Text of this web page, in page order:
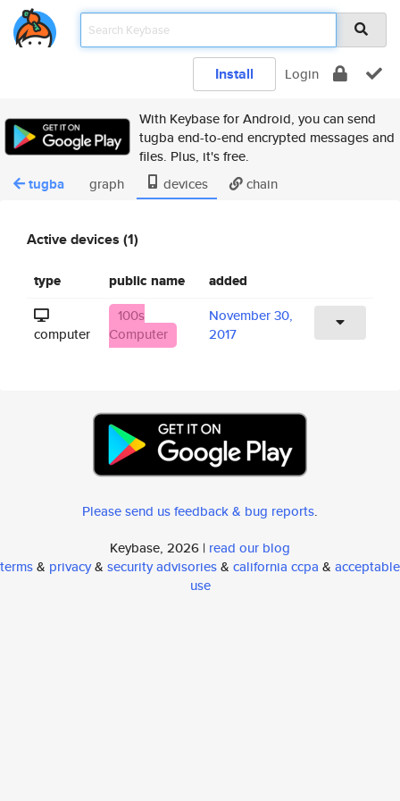
Install Login
With Keybase for Android, you can send
tugba end-to-end encrypted messages and
files. Plus, it's free.
tugba graph devices chain
Active devices (1)
type public name added
computer
100s
Computer
November 30,
2017
Please send us feedback & bug reports.
Keybase, 2026 | read our blog
terms& privacy& security advisories& california ccpa & acceptable
use